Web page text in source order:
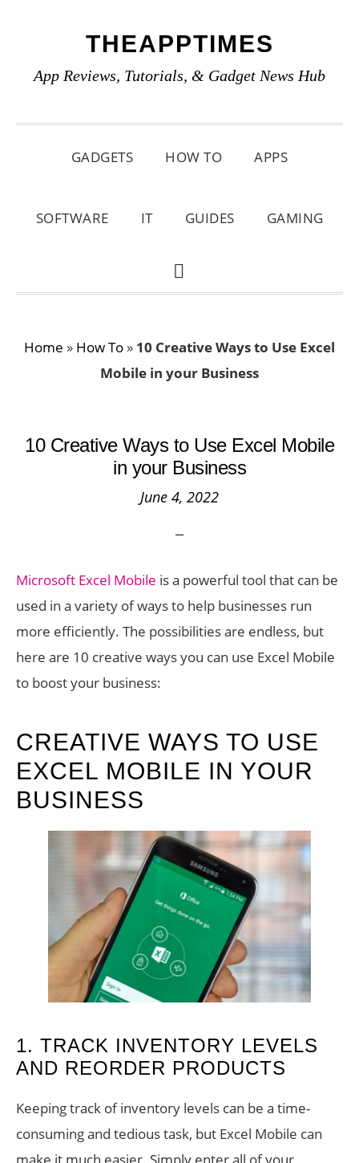
primary
main
primary
THEAPPTIMES
App Reviews, Tutorials, & Gadget News Hub
GADGETS HOW TO APPS
SOFTWARE IT GUIDES GAMING
SHOW
Home » How To » 10 Creative Ways to Use Excel
Mobile in your Business
10 Creative Ways to Use Excel Mobile
in your Business
June 4, 2022
Microsoft Excel Mobile is a powerful tool that can be
used in a variety of ways to help businesses run
more efficiently. The possibilities are endless, but
here are 10 creative ways you can use Excel Mobile
to boost your business:
CREATIVE WAYS TO USE
EXCEL MOBILE IN YOUR
BUSINESS
1. TRACK INVENTORY LEVELS
AND REORDER PRODUCTS
Keeping track of inventory levels can be a time-
consuming and tedious task, but Excel Mobile can